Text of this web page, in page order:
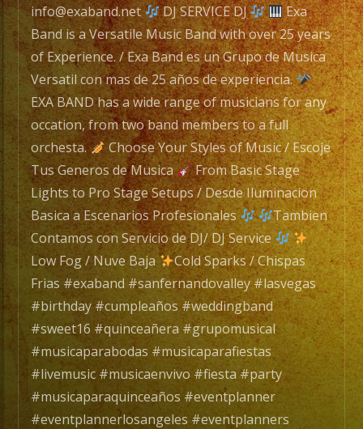
Band
is
a
Versatile
Music
Band
with
over
25
years
of
Experience.
/
Exa
Band
es
un
Grupo
de
info@exaband.net
DJ SERVICE DJ
Exa
Band is a Versatile Music Band with over 25 years
of Experience. / Exa Band es un Grupo de Musica
Versatil con mas de 25 años de experiencia.
EXA BAND has a wide range of musicians for any
occation, from two band members to a full
orchesta.
Choose Your Styles of Music / Escoje
Tus Generos de Musica
From Basic Stage
Lights to Pro Stage Setups / Desde Iluminacion
Basica a Escenarios Profesionales
Tambien
Contamos con Servicio de DJ/ DJ Service
Low Fog / Nuve Baja
Cold Sparks / Chispas
Frias #exaband #sanfernandovalley #lasvegas
#birthday #cumpleaños #weddingband
#sweet16 #quinceañera #grupomusical
#musicaparabodas #musicaparafiestas
#livemusic #musicaenvivo #fiesta #party
#musicaparaquinceaños #eventplanner
#eventplannerlosangeles #eventplanners